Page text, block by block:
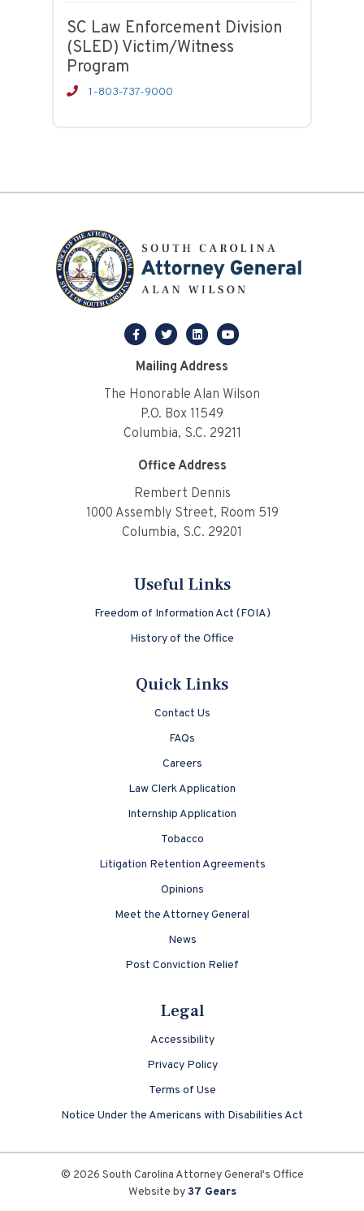
SC Law Enforcement Division
(SLED) Victim/Witness
Program
1-803-737-9000
Mailing Address
The Honorable Alan Wilson
P.O. Box 11549
Columbia, S.C. 29211
Office Address
Rembert Dennis
1000 Assembly Street, Room 519
Columbia, S.C. 29201
Useful Links
Freedom of Information Act (FOIA)
History of the Office
Quick Links
Contact Us
FAQs
Careers
Law Clerk Application
Internship Application
Tobacco
Litigation Retention Agreements
Opinions
Meet the Attorney General
News
Post Conviction Relief
Legal
Accessibility
Privacy Policy
Terms of Use
Notice Under the Americans with Disabilities Act
© 2026 South Carolina Attorney General's Office
Website by37 Gears